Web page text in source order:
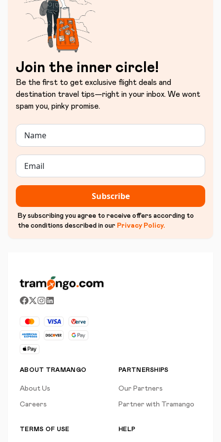
Join the inner circle!
Be the first to get exclusive flight deals and
destination travel tips—right in your inbox. We wont
spam you, pinky promise.
Subscribe
By subscribing you agree to receive offers according to
the conditions described in our Privacy Policy.
ABOUT TRAMANGO
About Us
Careers
PARTNERSHIPS
Our Partners
Partner with Tramango
TERMS OF USE HELP